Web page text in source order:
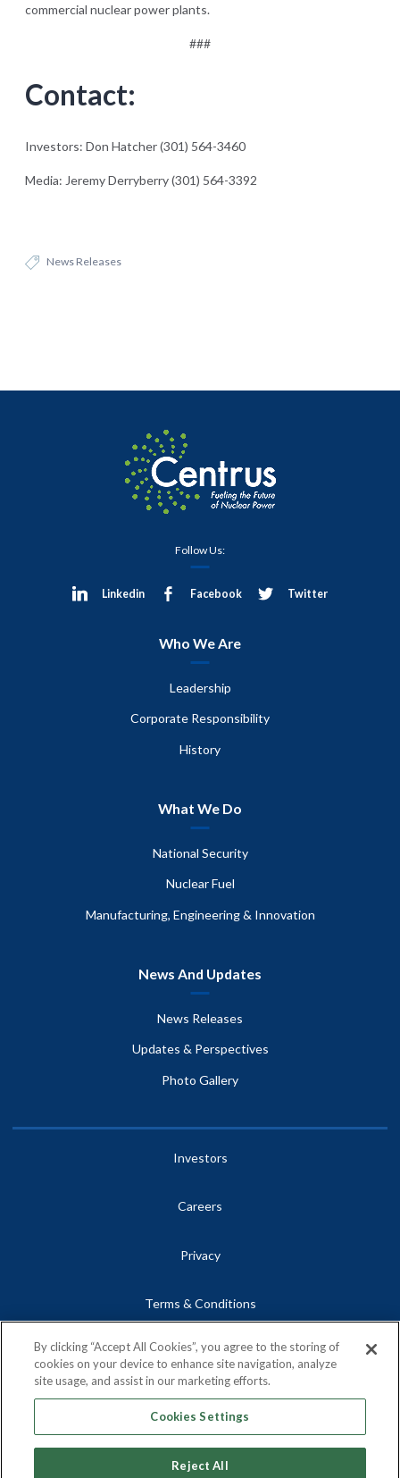
commercial nuclear power plants.
###
Contact:
Investors: Don Hatcher (301) 564-3460
Media: Jeremy Derryberry (301) 564-3392
News Releases
Follow Us:
Linkedin Facebook Twitter
Who We Are
Leadership
Corporate Responsibility
History
What We Do
National Security
Nuclear Fuel
Manufacturing, Engineering & Innovation
News And Updates
News Releases
Updates & Perspectives
Photo Gallery
Investors
Careers
Privacy
Terms & Conditions
Site Map
Contact
By clicking “Accept All Cookies”, you agree to the storing of
cookies on your device to enhance site navigation, analyze
site usage, and assist in our marketing efforts.
Cookies Settings
Reject All